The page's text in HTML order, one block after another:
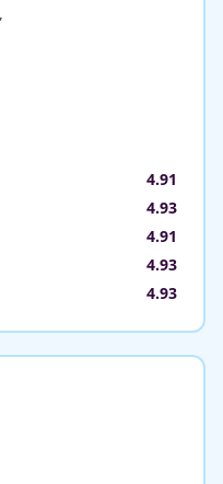
4.91
4.93
4.91
4.93
4.93